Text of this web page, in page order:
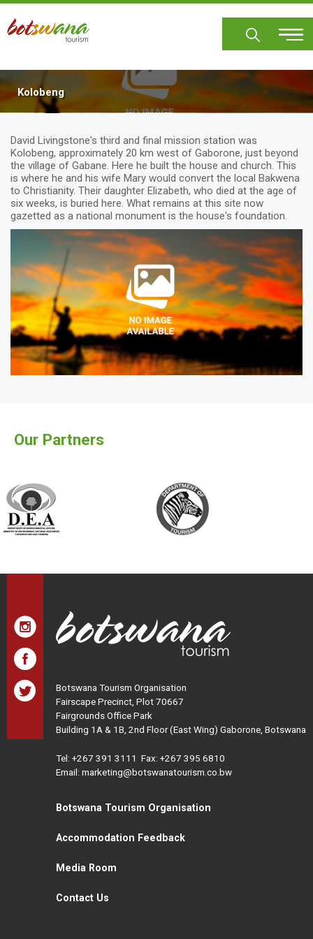
Skip
main
Kolobeng
David Livingstone's third and final mission station was
Kolobeng, approximately 20 km west of Gaborone, just beyond
the village of Gabane. Here he built the house and church. This
is where he and his wife Mary would convert the local Bakwena
to Christianity. Their daughter Elizabeth, who died at the age of
six weeks, is buried here. What remains at this site now
gazetted as a national monument is the house's foundation.
Our Partners
Botswana Tourism Organisation
Fairscape Precinct, Plot 70667
Fairgrounds Office Park
Building 1A & 1B, 2nd Floor (East Wing) Gaborone, Botswana
Tel: +267 391 3111 Fax: +267 395 6810
Email: marketing@botswanatourism.co.bw
Botswana Tourism Organisation
Accommodation Feedback
Media Room
Contact Us